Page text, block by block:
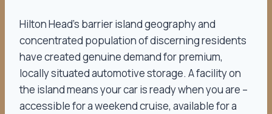
Hilton Head’s barrier island geography and
concentrated population of discerning residents
have created genuine demand for premium,
locally situated automotive storage. A facility on
the island means your car is ready when you are –
accessible for a weekend cruise, available for a